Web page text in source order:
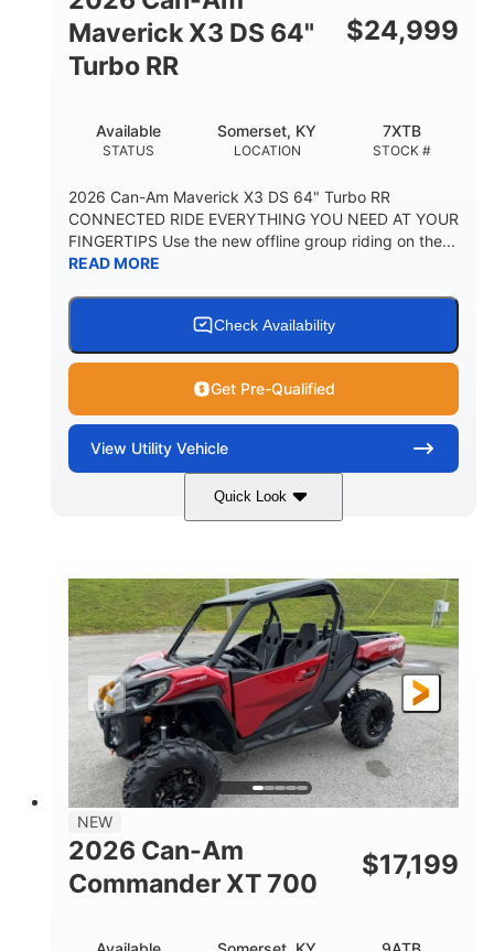
Maverick X3 DS 64"
Turbo RR
$24,999
STATUS
Available
LOCATION
Somerset, KY
STOCK #
7XTB
2026 Can-Am Maverick X3 DS 64" Turbo RR
CONNECTED RIDE EVERYTHING YOU NEED AT YOUR
FINGERTIPS Use the new offline group riding on the...
READ MORE
Check Availability
Get Pre-Qualified
View Utility Vehicle
Quick Look
Dusty Navy 900cc
HORSEPOWER
200HP
L X W X H
132 x 64 x 65.4 in.
GROUND CLEARANCE
14 in.
NEW
2026 Can-Am
Commander XT 700
$17,199